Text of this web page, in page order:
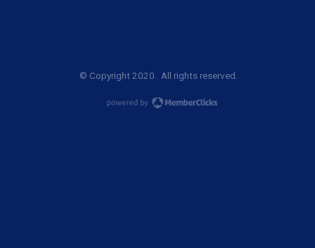
© Copyright 2020. All rights reserved.